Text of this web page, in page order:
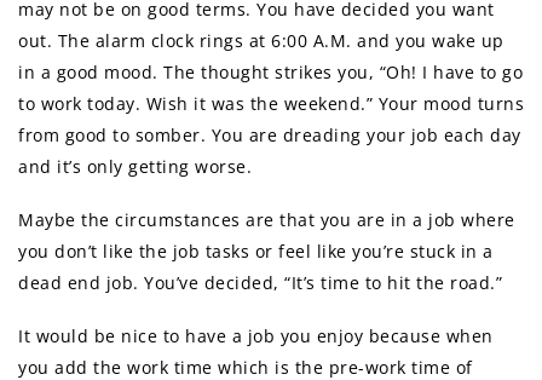
may not be on good terms. You have decided you want
out. The alarm clock rings at 6:00 A.M. and you wake up
in a good mood. The thought strikes you, “Oh! I have to go
to work today. Wish it was the weekend.” Your mood turns
from good to somber. You are dreading your job each day
and it’s only getting worse.
Maybe the circumstances are that you are in a job where
you don’t like the job tasks or feel like you’re stuck in a
dead end job. You’ve decided, “It’s time to hit the road.”
It would be nice to have a job you enjoy because when
you add the work time which is the pre-work time of